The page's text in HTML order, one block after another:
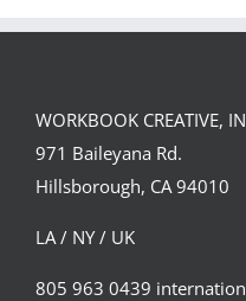
Illustration
Cleveland
WORKBOOK CREATIVE,
971 Baileyana Rd.
Hillsborough, CA 94010
LA / NY / UK
805 963 0439